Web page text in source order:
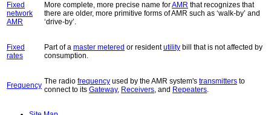
Fixed
network
AMR
More complete, more precise name forAMR that recognizes that
there are older, more primitive forms of AMR such as ‘walk-by’ and
‘drive-by’.
Fixed
rates
Part of a master metered or residentutility bill that is not affected by
consumption.
Frequency The radio frequency used by the AMR system's transmitters to
connect to its Gateway, Receivers, and Repeaters.